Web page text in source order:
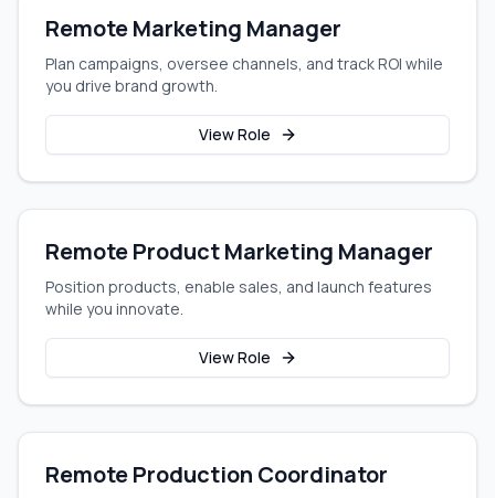
Remote Marketing Manager
Plan campaigns, oversee channels, and track ROI while
you drive brand growth.
View Role
Remote Product Marketing Manager
Position products, enable sales, and launch features
while you innovate.
View Role
Remote Production Coordinator